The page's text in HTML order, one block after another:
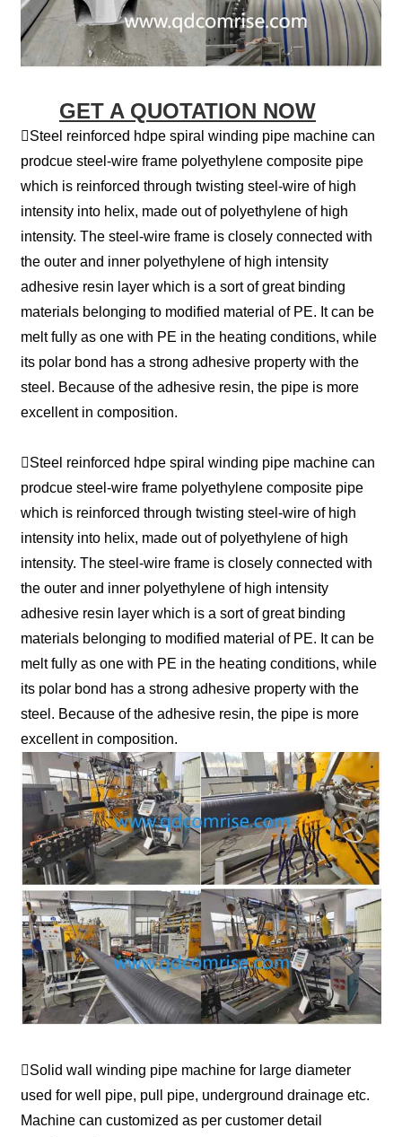
GET A QUOTATION NOW
Steel reinforced hdpe spiral winding pipe machine can
prodcue steel-wire frame polyethylene composite pipe
which is reinforced through twisting steel-wire of high
intensity into helix, made out of polyethylene of high
intensity. The steel-wire frame is closely connected with
the outer and inner polyethylene of high intensity
adhesive resin layer which is a sort of great binding
materials belonging to modified material of PE. It can be
melt fully as one with PE in the heating conditions, while
its polar bond has a strong adhesive property with the
steel. Because of the adhesive resin, the pipe is more
excellent in composition.
Steel reinforced hdpe spiral winding pipe machine can
prodcue steel-wire frame polyethylene composite pipe
which is reinforced through twisting steel-wire of high
intensity into helix, made out of polyethylene of high
intensity. The steel-wire frame is closely connected with
the outer and inner polyethylene of high intensity
adhesive resin layer which is a sort of great binding
materials belonging to modified material of PE. It can be
melt fully as one with PE in the heating conditions, while
its polar bond has a strong adhesive property with the
steel. Because of the adhesive resin, the pipe is more
excellent in composition.
Solid wall winding pipe machine for large diameter
used for well pipe, pull pipe, underground drainage etc.
Machine can customized as per customer detail